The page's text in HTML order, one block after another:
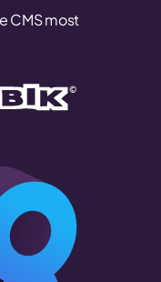
CMS most